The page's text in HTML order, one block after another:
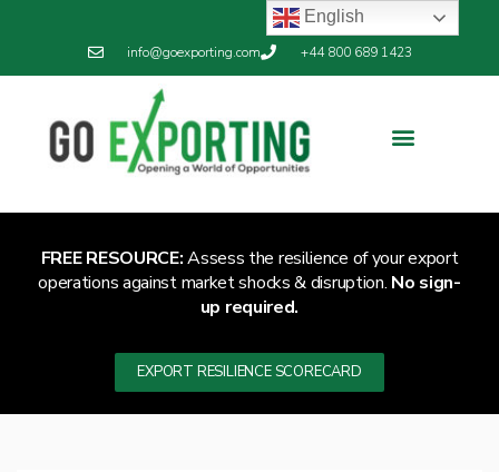
info@goexporting.com +44 800 689 1423
FREE RESOURCE:Assess the resilience of your export
operations against market shocks & disruption. No sign-
up required.
EXPORT RESILIENCE SCORECARD
English